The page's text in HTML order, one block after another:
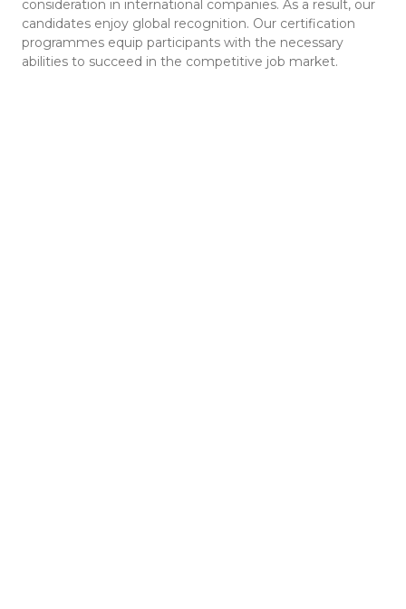
consideration in international companies. As a result, our
candidates enjoy global recognition. Our certification
programmes equip participants with the necessary
abilities to succeed in the competitive job market.